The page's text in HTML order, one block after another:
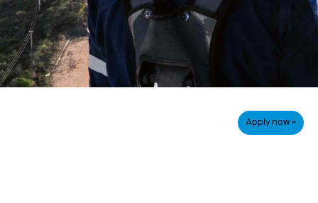
Apply now »